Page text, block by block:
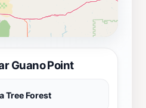
Guano Point
Tree Forest